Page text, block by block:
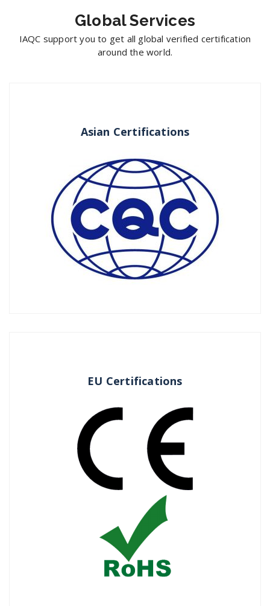
Global Services
IAQC support you to get all global verified certification
around the world.
Asian Certifications
EU Certifications